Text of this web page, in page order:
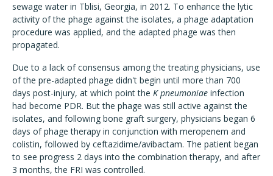
sewage water in Tblisi, Georgia, in 2012. To enhance the lytic
activity of the phage against the isolates, a phage adaptation
procedure was applied, and the adapted phage was then
propagated.
Due to a lack of consensus among the treating physicians, use
of the pre-adapted phage didn't begin until more than 700
days post-injury, at which point the K pneumoniae infection
had become PDR. But the phage was still active against the
isolates, and following bone graft surgery, physicians began 6
days of phage therapy in conjunction with meropenem and
colistin, followed by ceftazidime/avibactam. The patient began
to see progress 2 days into the combination therapy, and after
3 months, the FRI was controlled.